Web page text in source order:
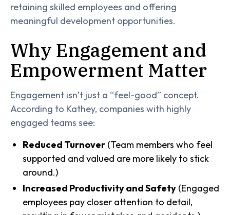
retaining skilled employees and offering
meaningful development opportunities.
Why Engagement and
Empowerment Matter
Engagement isn’t just a “feel-good” concept.
According to Kathey, companies with highly
engaged teams see:
Reduced Turnover (Team members who feel
supported and valued are more likely to stick
around.)
Increased Productivity and Safety (Engaged
employees pay closer attention to detail,